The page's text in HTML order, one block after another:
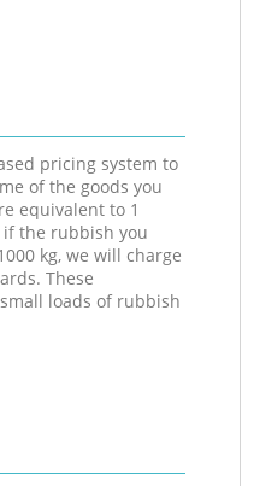
pricing system to
of the goods you
equivalent to 1
if the rubbish you
kg, we will charge
These
loads of rubbish